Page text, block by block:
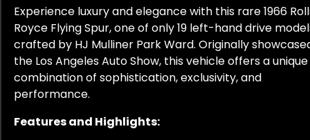
Experience luxury and elegance with this rare 1966
Royce Flying Spur, one of only 19 left-hand drive
crafted by HJ Mulliner Park Ward. Originally
the Los Angeles Auto Show, this vehicle offers a unique
combination of sophistication, exclusivity, and
performance.
Features and Highlights: